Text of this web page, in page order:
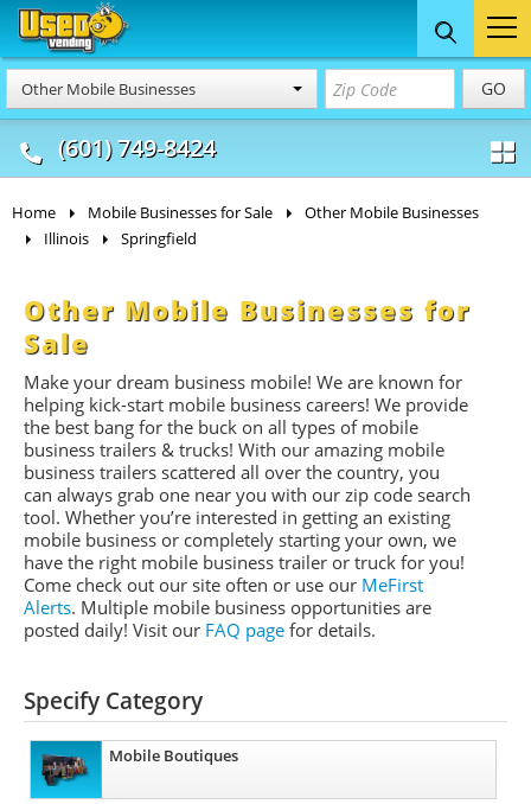
Other Mobile Businesses GO
(601) 749-8424
Food Trucks
& Mobile Kitchens
Concession
& Food Trailers
Home Mobile Businesses for Sale
Other Mobile Businesses
Illinois
Springfield
Other Mobile Businesses for
Sale
Make your dream business mobile! We are known for
helping kick-start mobile business careers! We provide
the best bang for the buck on all types of mobile
business trailers & trucks! With our amazing mobile
business trailers scattered all over the country, you
can always grab one near you with our zip code search
tool. Whether you’re interested in getting an existing
mobile business or completely starting your own, we
have the right mobile business trailer or truck for you!
Come check out our site often or use our MeFirst
Alerts. Multiple mobile business opportunities are
posted daily! Visit our FAQ page for details.
Specify Category
Mobile Boutiques